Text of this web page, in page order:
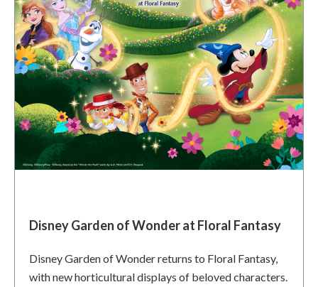
Disney Garden of Wonder at Floral Fantasy
Disney Garden of Wonder returns to Floral Fantasy,
with new horticultural displays of beloved characters.